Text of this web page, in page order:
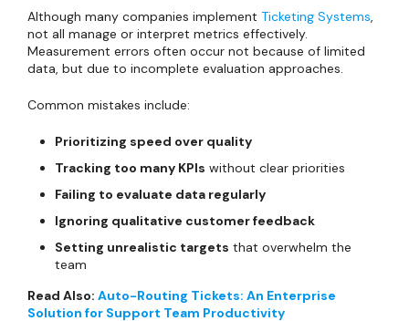
Although many companies implement Ticketing Systems,
not all manage or interpret metrics effectively.
Measurement errors often occur not because of limited
data, but due to incomplete evaluation approaches.
Common mistakes include:
Prioritizing speed over quality
Tracking too many KPIs without clear priorities
Failing to evaluate data regularly
Ignoring qualitative customer feedback
Setting unrealistic targets that overwhelm the
team
Read Also: Auto-Routing Tickets: An Enterprise
Solution for Support Team Productivity